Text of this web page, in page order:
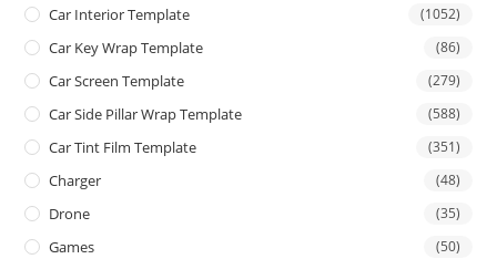
Car Interior Template (1052)
Car Key Wrap Template (86)
Car Screen Template (279)
Car Side Pillar Wrap Template (588)
Car Tint Film Template (351)
Charger (48)
Drone (35)
Games (50)